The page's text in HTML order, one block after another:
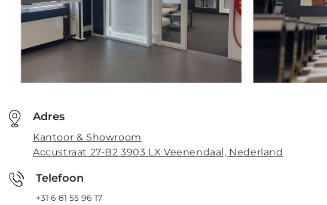
Adres
Kantoor & Showroom
Accustraat 27-B2 3903 LX Veenendaal, Nederland
Telefoon
+31 6 81 55 96 17